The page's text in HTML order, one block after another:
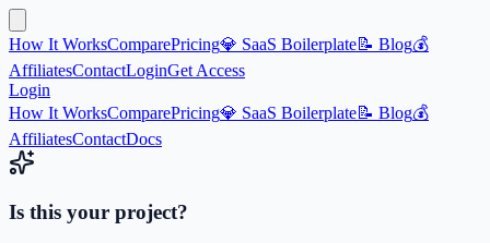
How It WorksComparePricing💎 SaaS Boilerplate📝 Blog💰
AffiliatesContactLoginGet Access
Login
How It WorksComparePricing💎 SaaS Boilerplate📝 Blog💰
AffiliatesContactDocs
Is this your project?